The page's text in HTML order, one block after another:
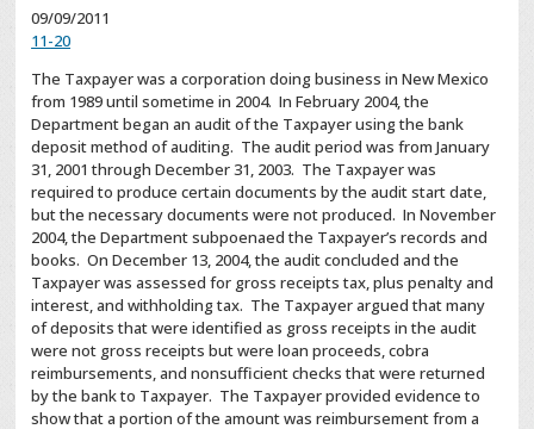
09/09/2011
11-20
The Taxpayer was a corporation doing business in New Mexico
from 1989 until sometime in 2004. In February 2004, the
Department began an audit of the Taxpayer using the bank
deposit method of auditing. The audit period was from January
31, 2001 through December 31, 2003. The Taxpayer was
required to produce certain documents by the audit start date,
but the necessary documents were not produced. In November
2004, the Department subpoenaed the Taxpayer’s records and
books. On December 13, 2004, the audit concluded and the
Taxpayer was assessed for gross receipts tax, plus penalty and
interest, and withholding tax. The Taxpayer argued that many
of deposits that were identified as gross receipts in the audit
were not gross receipts but were loan proceeds, cobra
reimbursements, and nonsufficient checks that were returned
by the bank to Taxpayer. The Taxpayer provided evidence to
show that a portion of the amount was reimbursement from a